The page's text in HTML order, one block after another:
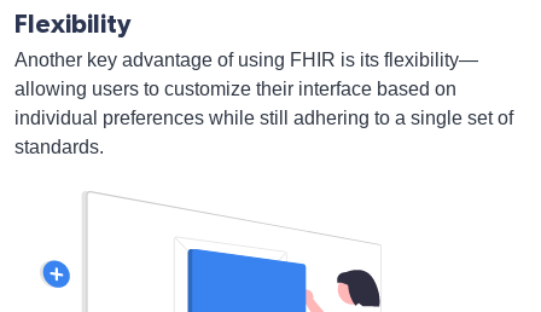
Flexibility
Another key advantage of using FHIR is its flexibility—
allowing users to customize their interface based on
individual preferences while still adhering to a single set of
standards.